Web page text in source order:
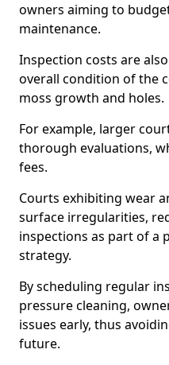
owners aiming to
maintenance.
Inspection costs are
overall condition of the
moss growth and holes.
For example, larger
thorough evaluations,
fees.
Courts exhibiting wear
surface irregularities,
inspections as part of a
strategy.
By scheduling regular
pressure cleaning,
issues early, thus
future.